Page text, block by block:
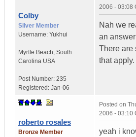
Colby
Silver Member
Username: Yukhui
Myrtle Beach, South
Carolina USA
Post Number: 235
Registered: Jan-06
2006 - 03:08
Nah we
an
There are
that apply.
roberto rosales
Bronze Member
Posted on
2006 - 03:10
yeah i